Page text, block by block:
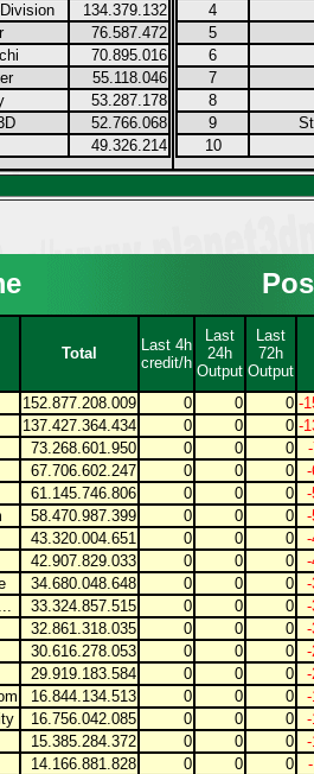
134.379.132
76.587.472
70.895.016
55.118.046
53.287.178
52.766.068
49.326.214
4
5
6
7
8
9
10
Total
Last 4h
credit/h
Last
24h
Output
Last
72h
Output
152.877.208.009 0 0 0 -
137.427.364.434 0 0 0 -
73.268.601.950 0 0 0
67.706.602.247 0 0 0
61.145.746.806 0 0 0
58.470.987.399 0 0 0
43.320.004.651 0 0 0
42.907.829.033 0 0 0
34.680.048.648 0 0 0
33.324.857.515 0 0 0
32.861.318.035 0 0 0
30.616.278.053 0 0 0
29.919.183.584 0 0 0
16.844.134.513 0 0 0
16.756.042.085 0 0 0
15.385.284.372 0 0 0
14.166.881.828 0 0 0